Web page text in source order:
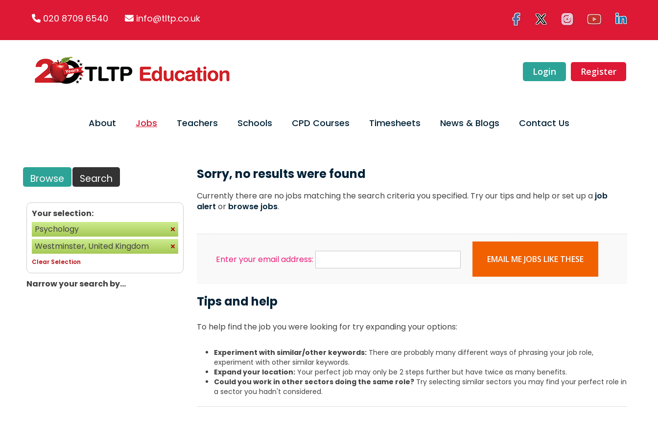
020 8709 6540 info@tltp.co.uk
Login Register
About Jobs Teachers Schools CPD Courses Timesheets News & Blogs Contact Us
Browse Search
Your selection:
Psychology
Westminster, United Kingdom
Clear Selection
Narrow your search by...
Sorry, no results were found
Currently there are no jobs matching the search criteria you specified. Try our tips and help or set up a job
alert or browse jobs.
Enter your email address: EMAIL ME JOBS LIKE THESE
Tips and help
To help find the job you were looking for try expanding your options:
Experiment with similar/other keywords:There are probably many different ways of phrasing your job role,
experiment with other similar keywords.
Expand your location:Your perfect job may only be 2 steps further but have twice as many benefits.
Could you work in other sectors doing the same role?Try selecting similar sectors you may find your perfect role in
a sector you hadn't considered.